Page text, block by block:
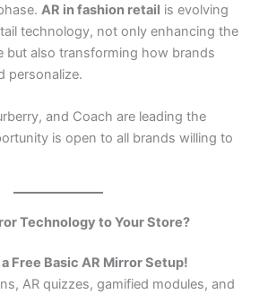
AR in fashion retail is evolving
technology, not only enhancing the
but also transforming how brands
personalize.
and Coach are leading the
is open to all brands willing to
Technology to Your Store?
Free Basic AR Mirror Setup!
AR quizzes, gamified modules, and